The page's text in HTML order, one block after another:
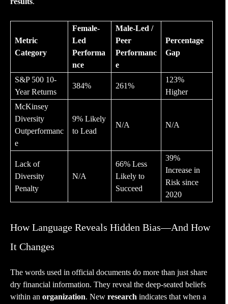
Metric
Category
Female-
Led
Performa
nce
Male-Led /
Peer
Performanc
e
Percentage
Gap
S&P 500 10-
Year Returns
384% 261%
123%
Higher
McKinsey
Diversity
Outperformanc
e
9% Likely
to Lead
N/A N/A
Lack of
Diversity
Penalty
N/A
66% Less
Likely to
Succeed
39%
Increase in
Risk since
2020
How Language Reveals Hidden Bias—And How
It Changes
The words used in official documents do more than just share
dry financial information. They reveal the deep-seated beliefs
within an organization. New research indicates that when a